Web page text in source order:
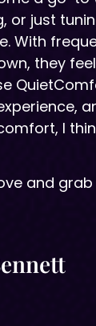
or just
With
they
I
and